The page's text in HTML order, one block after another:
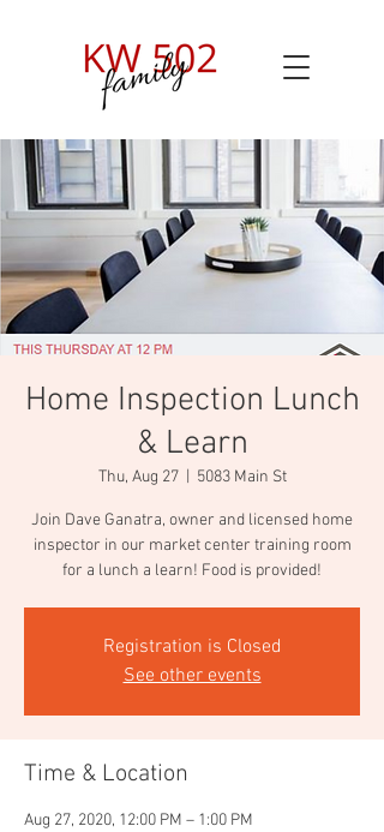
Home Inspection Lunch
& Learn
Thu, Aug 27
  |
5083 Main St
Join Dave Ganatra, owner and licensed home
inspector in our market center training room
for a lunch a learn! Food is provided!
Registration is Closed
See other events
Time & Location
Aug 27, 2020, 12:00 PM – 1:00 PM